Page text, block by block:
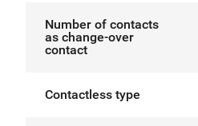
Number of contacts
as change-over
contact
Contactless type